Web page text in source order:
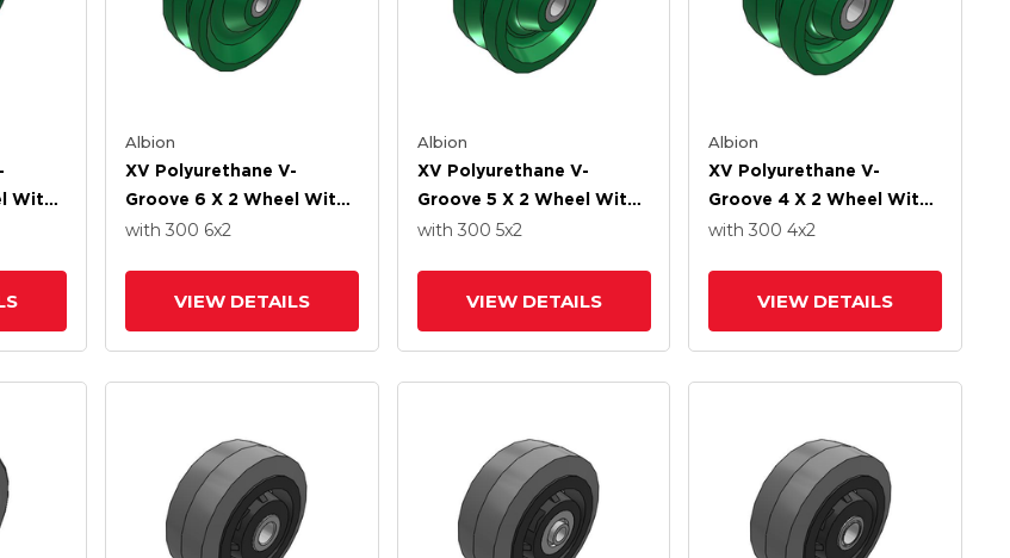
With
Cup
Albion
XV Polyurethane V-
Groove 6 X 2 Wheel With
Straight Roller-Drawn Cup
with 300 6x2
VIEW DETAILS
Albion
XV Polyurethane V-
Groove 5 X 2 Wheel With
Straight Roller-Drawn Cup
with 300 5x2
VIEW DETAILS
Albion
XV Polyurethane V-
Groove 4 X 2 Wheel With
Straight Roller-Drawn Cup
with 3004x2
VIEW DETAILS